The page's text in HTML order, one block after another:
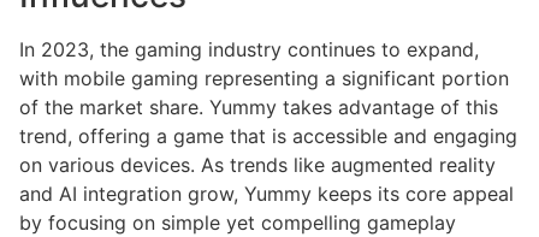
In 2023, the gaming industry continues to expand,
with mobile gaming representing a significant portion
of the market share. Yummy takes advantage of this
trend, offering a game that is accessible and engaging
on various devices. As trends like augmented reality
and AI integration grow, Yummy keeps its core appeal
by focusing on simple yet compelling gameplay